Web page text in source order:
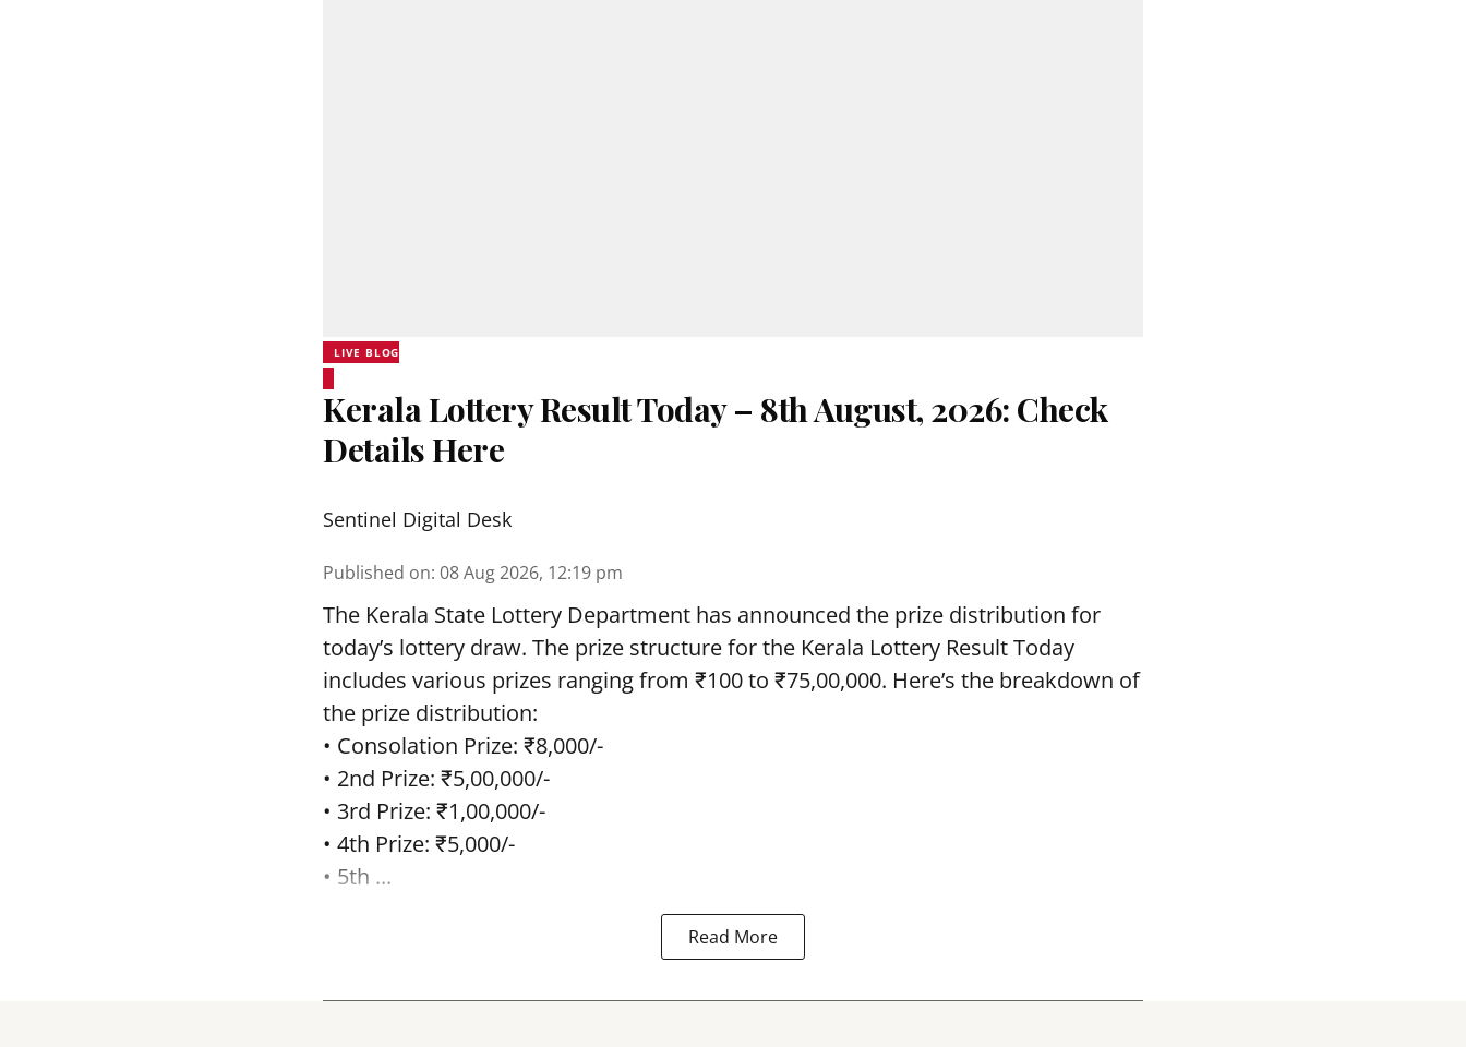
LIVE BLOG
Kerala Lottery Result Today – 8th August, 2026: Check
Details Here
Sentinel Digital Desk
Published on: 08 Aug 2026, 12:19 pm
The Kerala State Lottery Department has announced the prize distribution for
today’s lottery draw. The prize structure for the Kerala Lottery Result Today
includes various prizes ranging from ₹100 to ₹75,00,000. Here’s the breakdown of
the prize distribution:
• Consolation Prize: ₹8,000/-
• 2nd Prize: ₹5,00,000/-
• 3rd Prize: ₹1,00,000/-
• 4th Prize: ₹5,000/-
• 5th ...
Read More